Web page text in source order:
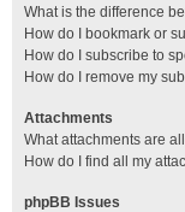
What is the difference
How do I bookmark or
How do I subscribe to
How do I remove my
Attachments
What attachments are
How do I find all my
phpBB Issues